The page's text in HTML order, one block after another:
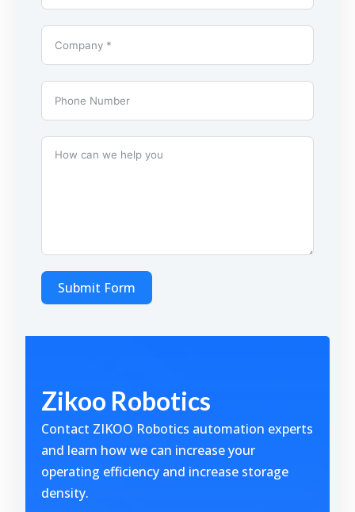
Submit Form
e
r
n
a
t
i
Zikoo Robotics
Contact ZIKOO Robotics automation experts
and learn how we can increase your
operating efficiency and increase storage
density.